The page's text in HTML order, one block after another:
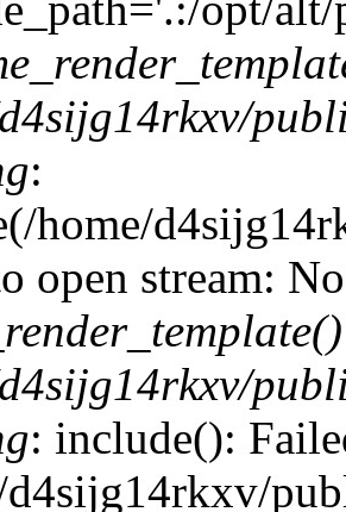
:
home/
open stream:
: include():
d4sijg14rkxv/